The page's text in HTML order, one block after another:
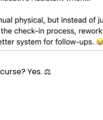
Yes. ⚖️